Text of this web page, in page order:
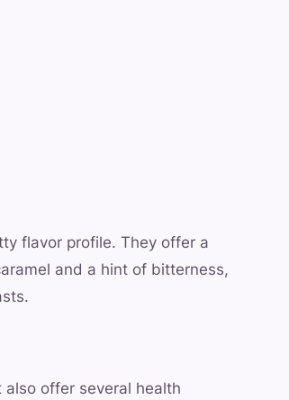
flavor profile. They offer a
and a hint of bitterness,
offer several health